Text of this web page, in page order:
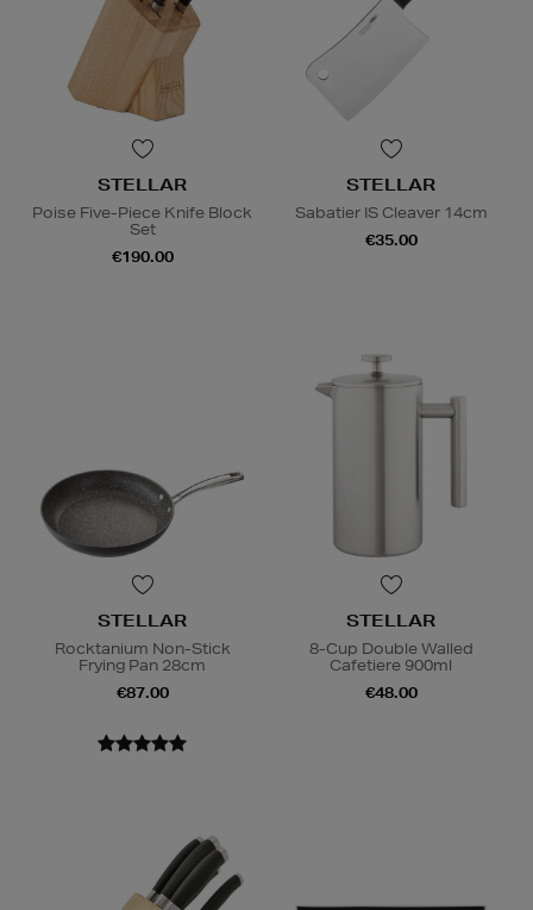
STELLAR
Poise Five-Piece Knife Block
Set
€190.00
STELLAR
Sabatier IS Cleaver 14cm
€35.00
STELLAR
Rocktanium Non-Stick
Frying Pan 28cm
€87.00
STELLAR
8-Cup Double Walled
Cafetiere 900ml
€48.00